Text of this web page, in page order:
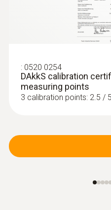
: 0520 0254
DAkkS calibration
measuring points
3 calibration points: 2.5 /